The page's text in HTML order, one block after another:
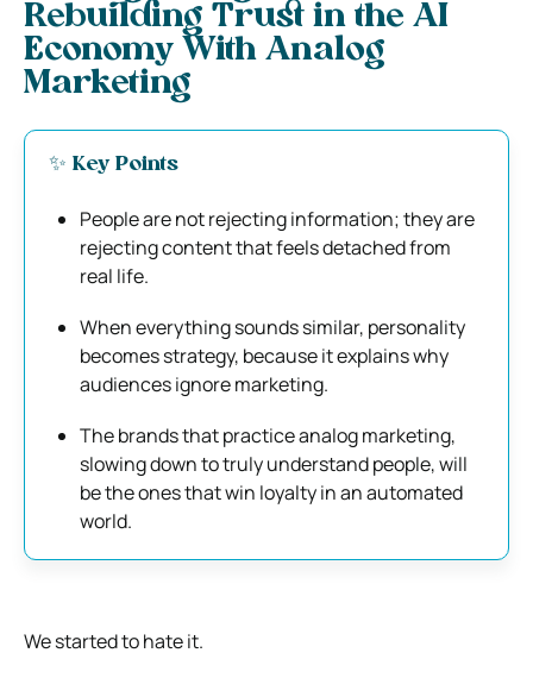
Rebuilding Trust in the AI
Economy With Analog
Marketing
✨ Key Points
People are not rejecting information; they are
rejecting content that feels detached from
real life.
When everything sounds similar, personality
becomes strategy, because it explains why
audiences ignore marketing.
The brands that practice analog marketing,
slowing down to truly understand people, will
be the ones that win loyalty in an automated
world.
We started to hate it.